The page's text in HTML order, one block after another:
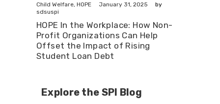
Child Welfare, HOPE January 31, 2025
by
sdsuspi
HOPE In the Workplace: How Non-
Profit Organizations Can Help
Offset the Impact of Rising
Student Loan Debt
Explore the SPI Blog